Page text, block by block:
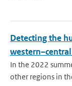
Detecting the
In the 2022
other regions in